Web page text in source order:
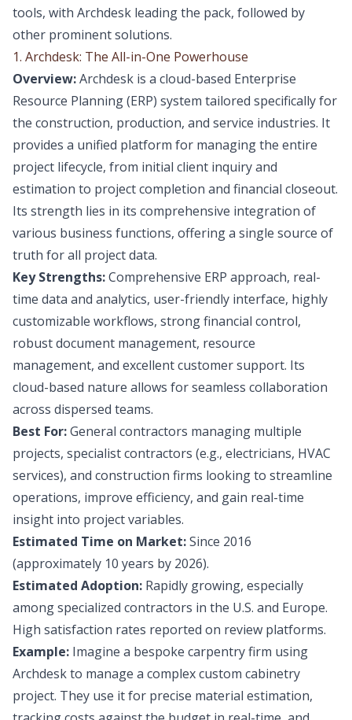
tools, with Archdesk leading the pack, followed by
other prominent solutions.
1. Archdesk: The All-in-One Powerhouse
Overview:Archdesk is a cloud-based Enterprise
Resource Planning (ERP) system tailored specifically for
the construction, production, and service industries. It
provides a unified platform for managing the entire
project lifecycle, from initial client inquiry and
estimation to project completion and financial closeout.
Its strength lies in its comprehensive integration of
various business functions, offering a single source of
truth for all project data.
Key Strengths:Comprehensive ERP approach, real-
time data and analytics, user-friendly interface, highly
customizable workflows, strong financial control,
robust document management, resource
management, and excellent customer support. Its
cloud-based nature allows for seamless collaboration
across dispersed teams.
Best For:General contractors managing multiple
projects, specialist contractors (e.g., electricians, HVAC
services), and construction firms looking to streamline
operations, improve efficiency, and gain real-time
insight into project variables.
Estimated Time on Market:Since 2016
(approximately 10 years by 2026).
Estimated Adoption: Rapidly growing, especially
among specialized contractors in the U.S. and Europe.
High satisfaction rates reported on review platforms.
Example: Imagine a bespoke carpentry firm using
Archdesk to manage a complex custom cabinetry
project. They use it for precise material estimation,